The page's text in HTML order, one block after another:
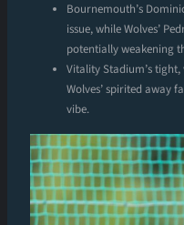
Bournemouth’s
issue, while Wolves’
potentially weakening
Vitality Stadium’s
Wolves’ spirited away
vibe.